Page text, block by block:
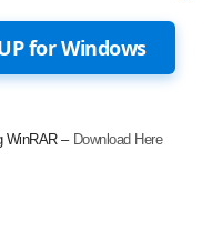
for Windows
WinRAR – Download Here